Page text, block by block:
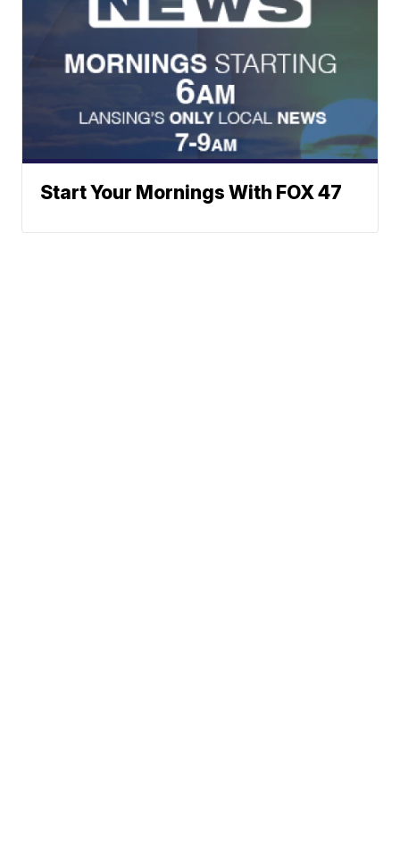
Start Your Mornings With FOX 47